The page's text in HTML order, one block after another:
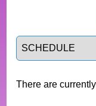
Select a tab
There are